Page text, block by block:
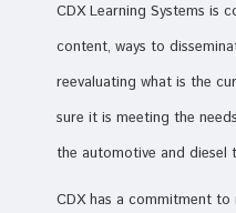
CDX Learning Systems is
content, ways to
reevaluating what is the
sure it is meeting the
the automotive and diesel
CDX has a commitment